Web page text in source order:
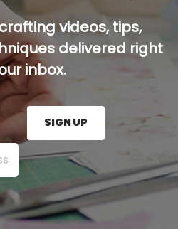
videos, tips,
delivered right
inbox.
here and press the Sign
SIGN UP